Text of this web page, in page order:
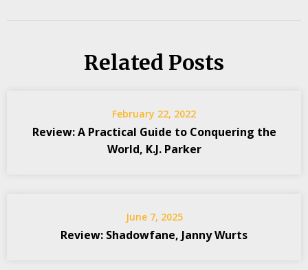
Related Posts
February 22, 2022
Review: A Practical Guide to Conquering the
World, K.J. Parker
June 7, 2025
Review: Shadowfane, Janny Wurts